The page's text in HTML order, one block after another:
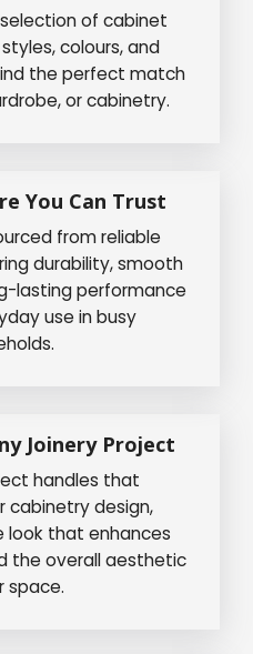
of cabinet
colours, and
the perfect match
or cabinetry.
You Can Trust
from reliable
durability, smooth
lasting performance
use in busy
Joinery Project
handles that
cabinetry design,
look that enhances
the overall aesthetic
space.